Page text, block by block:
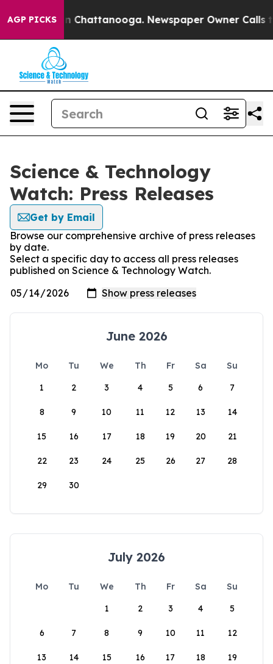
AGP PICKS
Chaos in Chattanooga. Newspaper Owner Calls the
Science & Technology
Watch: Press Releases
Get by Email
Browse our comprehensive archive of press releases
by date.
Select a specific day to access all press releases
published on Science & Technology Watch.
June 2026
Mo Tu We Th Fr Sa
Su
1
2 3 4 5 6 7
8 9 10 11 12 13 14
15 16 17 18 19 20 21
22 23 24 25 26 27 28
29 30
July 2026
Mo Tu We Th Fr Sa
Su
1
2 3 4 5
6 7 8 9 10 11 12
13 14 15 16 17 18 19